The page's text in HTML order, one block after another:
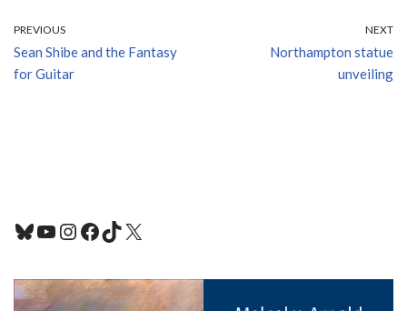
PREVIOUS
Sean Shibe and the Fantasy
for Guitar
NEXT
Northampton statue
unveiling